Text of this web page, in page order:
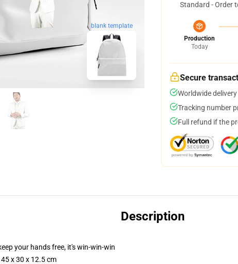
blank template
Standard - Order
Production
Today
Secure
Worldwide
Tracking number
Full refund if the
Description
your hands free, it's win-win-win
x 30 x 12.5 cm